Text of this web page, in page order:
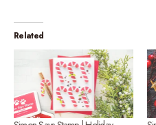
Related